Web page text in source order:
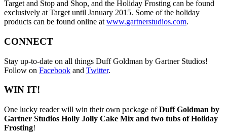
Target and Stop and Shop, and the Holiday Frosting can be found
exclusively at Target until January 2015. Some of the holiday
products can be found online at www.gartnerstudios.com.
CONNECT
Stay up-to-date on all things Duff Goldman by Gartner Studios!
Follow on Facebook and Twitter.
WIN IT!
One lucky reader will win their own package ofDuff Goldman by
Gartner Studios Holly Jolly Cake Mix and two tubs of Holiday
Frosting!